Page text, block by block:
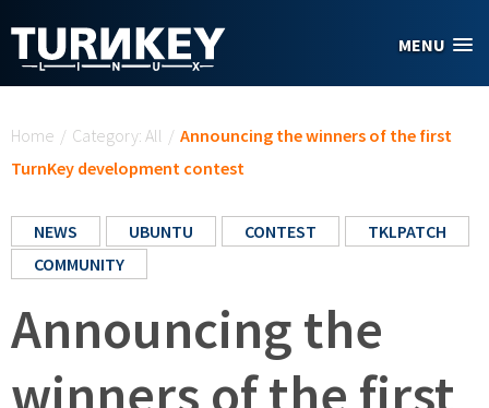
MENU
Home / Category: All / Announcing the winners of the first
TurnKey development contest
NEWS UBUNTU CONTEST
TKLPATCH
COMMUNITY
Announcing the